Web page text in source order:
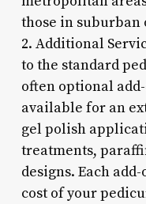
those in
2. Additional
to the standard
often optional
available for an
gel polish
treatments,
designs. Each
cost of your